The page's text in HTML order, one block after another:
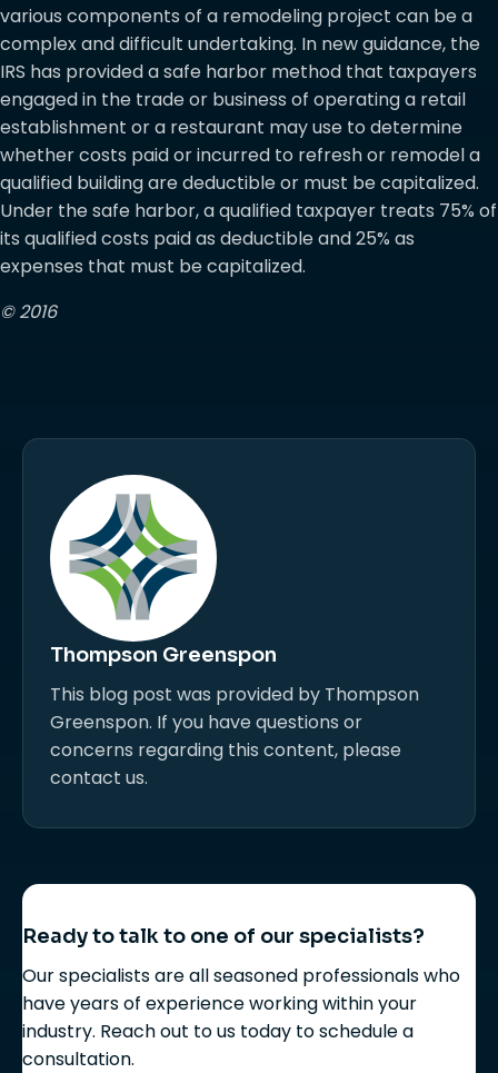
various components of a remodeling project can be a
complex and difficult undertaking. In new guidance, the
IRS has provided a safe harbor method that taxpayers
engaged in the trade or business of operating a retail
establishment or a restaurant may use to determine
whether costs paid or incurred to refresh or remodel a
qualified building are deductible or must be capitalized.
Under the safe harbor, a qualified taxpayer treats 75% of
its qualified costs paid as deductible and 25% as
expenses that must be capitalized.
© 2016
Thompson Greenspon
This blog post was provided by Thompson
Greenspon. If you have questions or
concerns regarding this content, please
contact us.
Ready to talk to one of our specialists?
Our specialists are all seasoned professionals who
have years of experience working within your
industry. Reach out to us today to schedule a
consultation.